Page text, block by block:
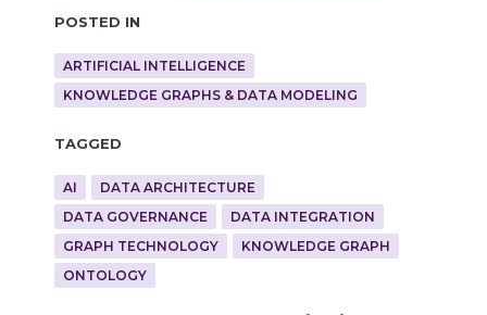
Posted in
ARTIFICIAL INTELLIGENCE
KNOWLEDGE GRAPHS & DATA MODELING
Tagged
AI
DATA ARCHITECTURE
DATA GOVERNANCE
DATA INTEGRATION
GRAPH TECHNOLOGY
KNOWLEDGE GRAPH
ONTOLOGY